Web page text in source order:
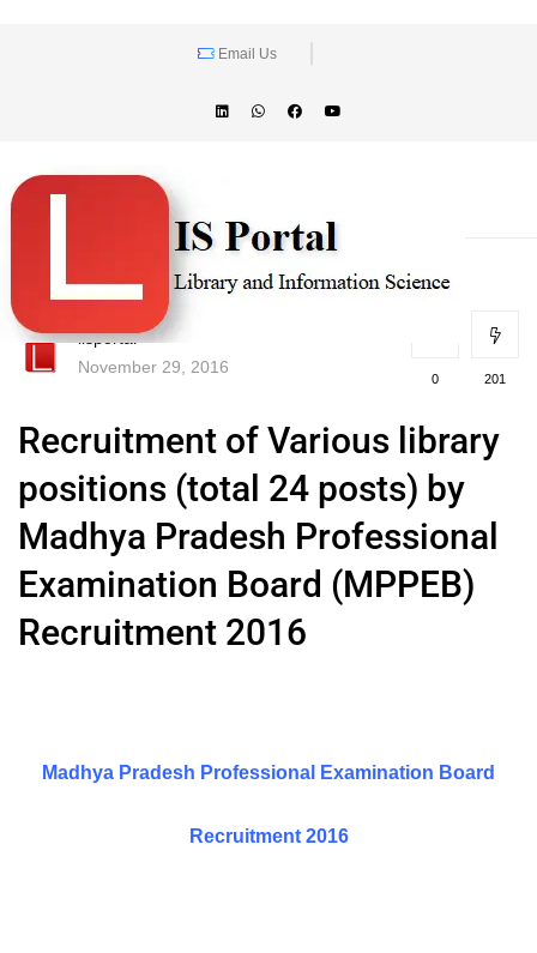
Email Us
lisportal
November 29, 2016
0 201
Recruitment of Various library
positions (total 24 posts) by
Madhya Pradesh Professional
Examination Board (MPPEB)
Recruitment 2016
Madhya Pradesh Professional Examination Board
Recruitment 2016